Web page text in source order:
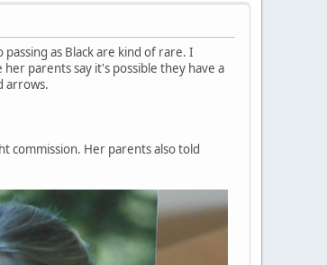
as Black are kind of rare. I
parents say it's possible they have a
arrows.
commission. Her parents also told